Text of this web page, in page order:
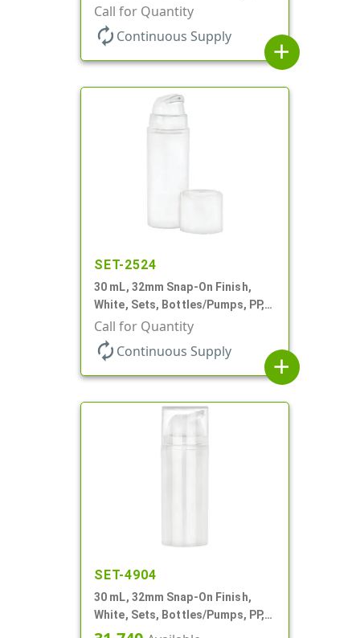
Airless Cylinder Round, Pearl
Mini
Call for Quantity
autorenew Continuous Supply
add
SET-2524
30 mL, 32mm Snap-On Finish,
White, Sets, Bottles/Pumps, PP,
Airless Cylinder Round, Pearl
Mini
Call for Quantity
autorenew Continuous Supply
add
SET-4904
30 mL, 32mm Snap-On Finish,
White, Sets, Bottles/Pumps, PP,
Airless Cylinder Round